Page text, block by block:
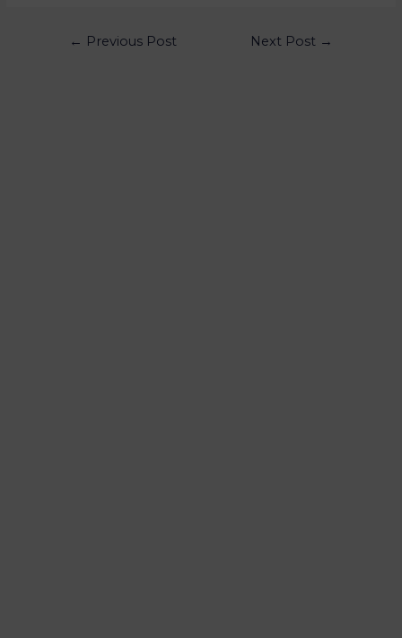
← Previous Post Next Post →